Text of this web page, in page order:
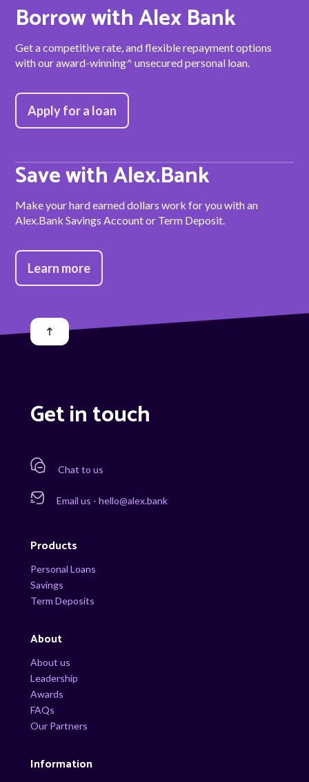
Borrow with Alex Bank
Get a competitive rate, and flexible repayment options
with our award-winning^ unsecured personal loan.
Apply for a loan
Save with Alex.Bank
Make your hard earned dollars work for you with an
Alex.Bank Savings Account or Term Deposit.
Learn more
Get in touch
Chat to us
Email us - hello@alex.bank
Products
Personal Loans
Savings
Term Deposits
About
About us
Leadership
Awards
FAQs
Our Partners
Information